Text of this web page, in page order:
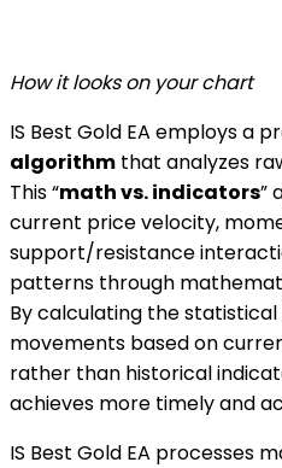
How it looks on your chart
IS Best Gold EA employs a
algorithm that analyzes
This “math vs. indicators”
current price velocity,
support/resistance
patterns through
By calculating the
movements based on
rather than historical
achieves more timely and
IS Best Gold EA processes